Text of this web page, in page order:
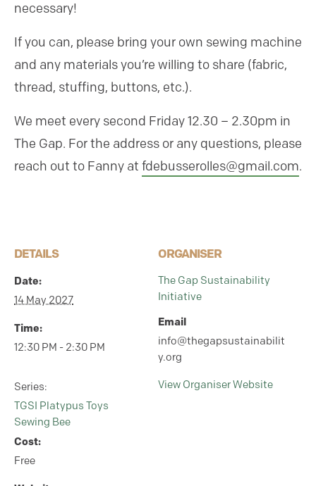
necessary!
If you can, please bring your own sewing machine
and any materials you’re willing to share (fabric,
thread, stuffing, buttons, etc.).
We meet every second Friday 12.30 – 2.30pm in
The Gap. For the address or any questions, please
reach out to Fanny at fdebusserolles@gmail.com.
DETAILS
Date:
14 May 2027
Time:
12:30 PM - 2:30 PM
Series:
TGSI Platypus Toys
Sewing Bee
Cost:
Free
ORGANISER
The Gap Sustainability
Initiative
Email
info@thegapsustainabilit
y.org
View Organiser Website